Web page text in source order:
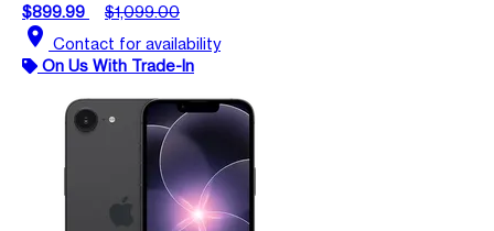
$899.99
$1,099.00
location_on Contact for availability
On Us With Trade-In